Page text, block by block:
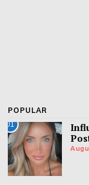
POPULAR
01